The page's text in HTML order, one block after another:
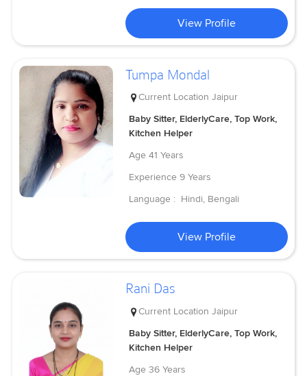
View Profile
Tumpa Mondal
Current Location Jaipur
Baby Sitter, ElderlyCare, Top Work,
Kitchen Helper
Age 41 Years
Experience 9 Years
Language : Hindi, Bengali
View Profile
Rani Das
Current Location Jaipur
Baby Sitter, ElderlyCare, Top Work,
Kitchen Helper
Age 36 Years